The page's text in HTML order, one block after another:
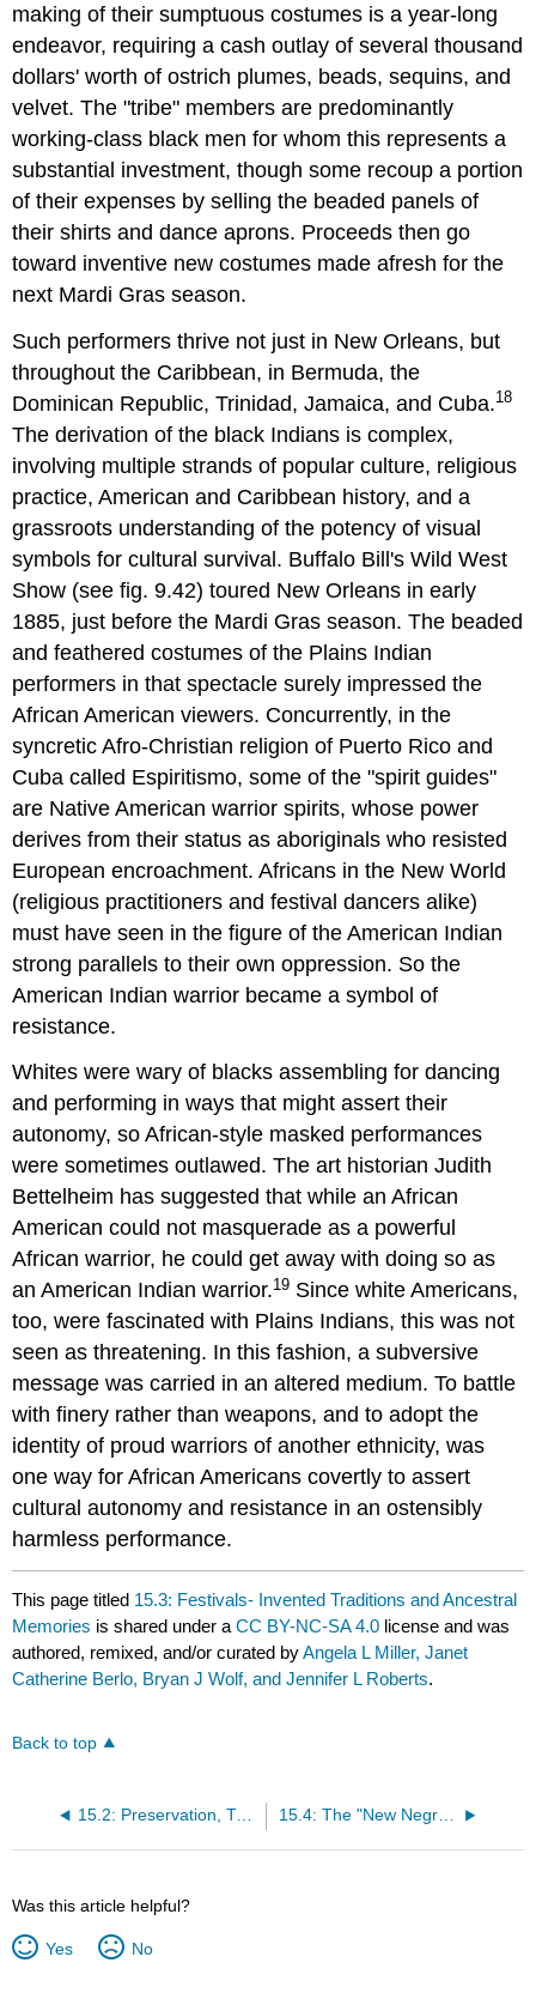
making of their sumptuous costumes is a year-long
endeavor, requiring a cash outlay of several thousand
dollars' worth of ostrich plumes, beads, sequins, and
velvet. The "tribe" members are predominantly
working-class black men for whom this represents a
substantial investment, though some recoup a portion
of their expenses by selling the beaded panels of
their shirts and dance aprons. Proceeds then go
toward inventive new costumes made afresh for the
next Mardi Gras season.
Such performers thrive not just in New Orleans, but
throughout the Caribbean, in Bermuda, the
Dominican Republic, Trinidad, Jamaica, and Cuba.18
The derivation of the black Indians is complex,
involving multiple strands of popular culture, religious
practice, American and Caribbean history, and a
grassroots understanding of the potency of visual
symbols for cultural survival. Buffalo Bill's Wild West
Show (see fig. 9.42) toured New Orleans in early
1885, just before the Mardi Gras season. The beaded
and feathered costumes of the Plains Indian
performers in that spectacle surely impressed the
African American viewers. Concurrently, in the
syncretic Afro-Christian religion of Puerto Rico and
Cuba called Espiritismo, some of the "spirit guides"
are Native American warrior spirits, whose power
derives from their status as aboriginals who resisted
European encroachment. Africans in the New World
(religious practitioners and festival dancers alike)
must have seen in the figure of the American Indian
strong parallels to their own oppression. So the
American Indian warrior became a symbol of
resistance.
Whites were wary of blacks assembling for dancing
and performing in ways that might assert their
autonomy, so African-style masked performances
were sometimes outlawed. The art historian Judith
Bettelheim has suggested that while an African
American could not masquerade as a powerful
African warrior, he could get away with doing so as
an American Indian warrior.19 Since white Americans,
too, were fascinated with Plains Indians, this was not
seen as threatening. In this fashion, a subversive
message was carried in an altered medium. To battle
with finery rather than weapons, and to adopt the
identity of proud warriors of another ethnicity, was
one way for African Americans covertly to assert
cultural autonomy and resistance in an ostensibly
harmless performance.
This page titled 15.3: Festivals- Invented Traditions and Ancestral
Memories is shared under aCC BY-NC-SA 4.0 license and was
authored, remixed, and/or curated byAngela L Miller, Janet
Catherine Berlo, Bryan J Wolf, and Jennifer L Roberts.
Back to top
15.2: Preservation, Tradition, and Reinvention in the Twentieth Century 15.4: The "New Negro" Movement and Versions of a Black Art
Was this article helpful?
Yes No